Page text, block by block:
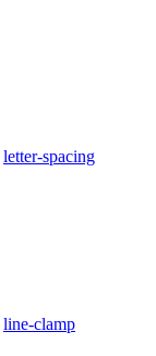
letter-spacing
line-clamp